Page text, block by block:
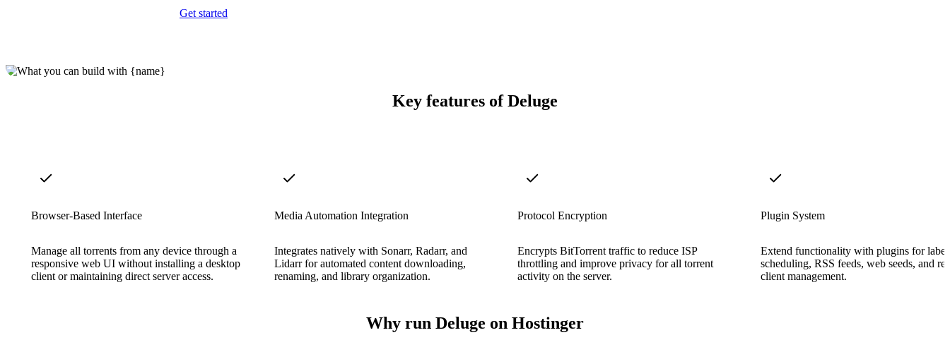
Get started
Key features of Deluge
Browser-Based Interface
Manage all torrents from any device through a
responsive web UI without installing a desktop
client or maintaining direct server access.
Media Automation Integration
Integrates natively with Sonarr, Radarr, and
Lidarr for automated content downloading,
renaming, and library organization.
Protocol Encryption
Encrypts BitTorrent traffic to reduce ISP
throttling and improve privacy for all torrent
activity on the server.
Plugin System
Extend functionality with plugins for
scheduling, RSS feeds, web seeds, and
client management.
Why run Deluge on Hostinger